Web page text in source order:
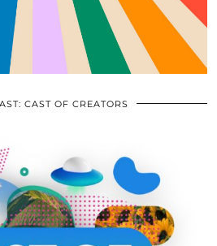
CAST OF CREATORS